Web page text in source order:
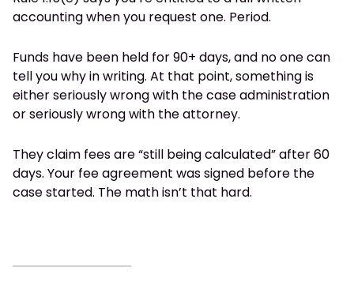
accounting when you request one. Period.
Funds have been held for 90+ days, and no one can
tell you why in writing. At that point, something is
either seriously wrong with the case administration
or seriously wrong with the attorney.
They claim fees are “still being calculated” after 60
days. Your fee agreement was signed before the
case started. The math isn’t that hard.